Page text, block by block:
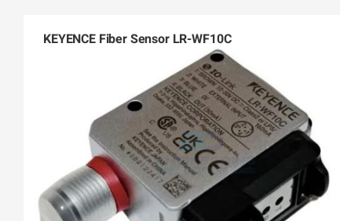
KEYENCE Fiber Sensor LR-WF10C